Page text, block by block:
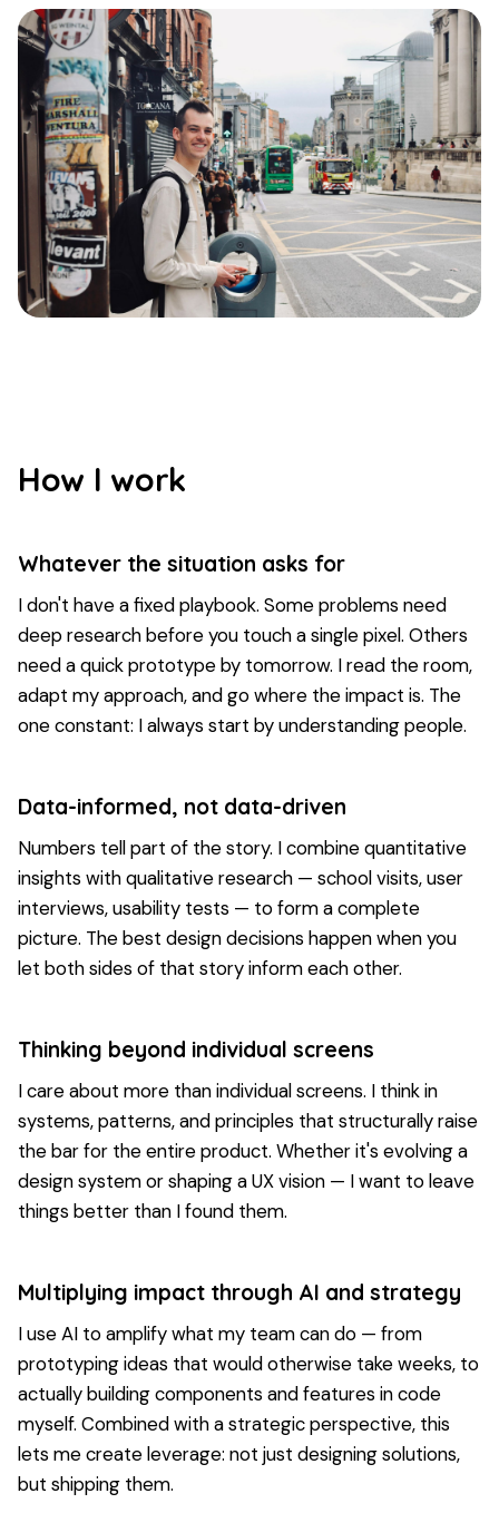
How I work
Whatever the situation asks for
I don't have a fixed playbook. Some problems need
deep research before you touch a single pixel. Others
need a quick prototype by tomorrow. I read the room,
adapt my approach, and go where the impact is. The
one constant: I always start by understanding people.
Data-informed, not data-driven
Numbers tell part of the story. I combine quantitative
insights with qualitative research — school visits, user
interviews, usability tests — to form a complete
picture. The best design decisions happen when you
let both sides of that story inform each other.
Thinking beyond individual screens
I care about more than individual screens. I think in
systems, patterns, and principles that structurally raise
the bar for the entire product. Whether it's evolving a
design system or shaping a UX vision — I want to leave
things better than I found them.
Multiplying impact through AI and strategy
I use AI to amplify what my team can do — from
prototyping ideas that would otherwise take weeks, to
actually building components and features in code
myself. Combined with a strategic perspective, this
lets me create leverage: not just designing solutions,
but shipping them.